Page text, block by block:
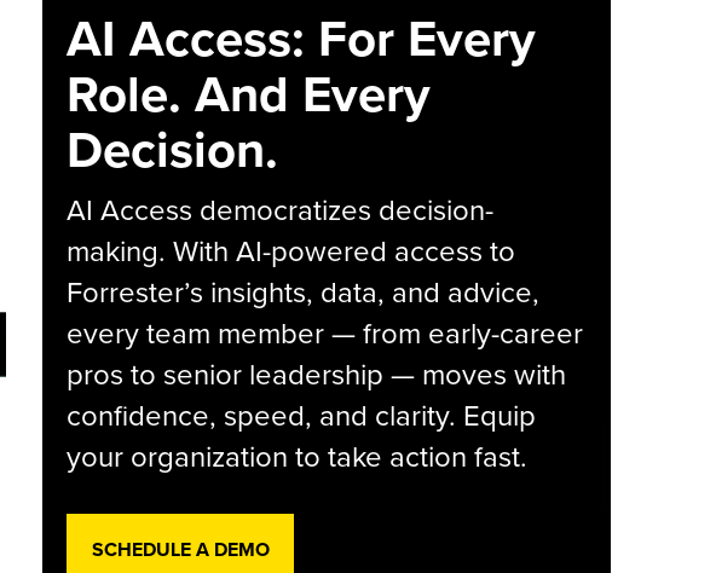
AI Access: For Every
Role. And Every
Decision.
AI Access democratizes decision-
making. With AI-powered access to
Forrester’s insights, data, and advice,
every team member — from early-career
pros to senior leadership — moves with
confidence, speed, and clarity. Equip
your organization to take action fast.
SCHEDULE A DEMO